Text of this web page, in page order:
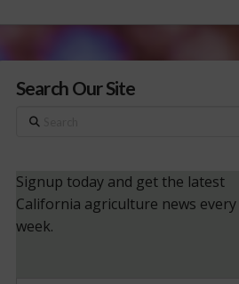
Search Our Site
Search